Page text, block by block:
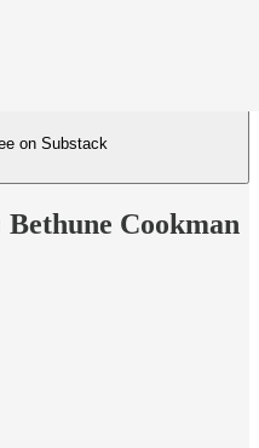
on Substack
Bethune Cookman